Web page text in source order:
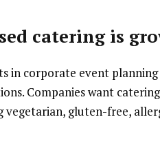
catering is
in corporate event
Companies want
vegetarian, gluten-free,